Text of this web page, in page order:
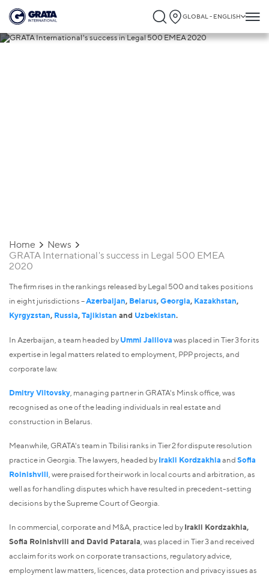
GLOBAL - ENGLISH
Home
News
GRATA International's success in Legal 500 EMEA
2020
The firm rises in the rankings released by Legal 500 and takes positions
in eight jurisdictions –Azerbaijan, Belarus,Georgia, Kazakhstan,
Kyrgyzstan, Russia,Tajikistan and Uzbekistan.
In Azerbaijan, a team headed byUmmi Jalilovawas placed in Tier 3 for its
expertise in legal matters related to employment, PPP projects, and
corporate law.
Dmitry Viltovsky , managing partner in GRATA's Minsk office, was
recognised as one of the leading individuals in real estate and
construction in Belarus.
Meanwhile, GRATA's team in Tbilisi ranks in Tier 2 for dispute resolution
practice in Georgia. The lawyers, headed byIrakli KordzakhiaandSofia
Roinishvili , were praised for their work in local courts and arbitration, as
well as for handling disputes which have resulted in precedent-setting
decisions by the Supreme Court of Georgia.
In commercial, corporate and M&A, practice led byIrakli Kordzakhia,
Sofia Roinishvili and David Pataraia, was placed in Tier 3 and received
acclaim for its work on corporate transactions, regulatory advice,
employment law matters, licences, data protection and privacy issues as